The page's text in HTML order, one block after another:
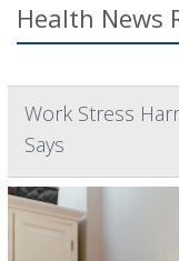
Health News
Work Stress
Says